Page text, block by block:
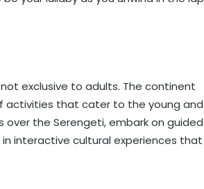
exclusive to adults. The continent
activities that cater to the young and
over the Serengeti, embark on guided
interactive cultural experiences that